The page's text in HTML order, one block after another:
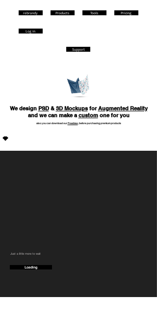
rebrandy
Log in
Products Tools Pricing
Support
We design PSD& 3D MockupsforAugmented Reality
and we can make aсustomone for you
also you can download ourFreebies, before purchasing premium products
Just a little more to wait
Loading